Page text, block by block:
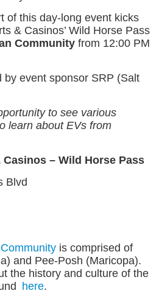
of this day-long event kicks
& Casinos’ Wild Horse Pass
Community from 12:00 PM
by event sponsor SRP (Salt
to see various
learn about EVs from
– Wild Horse Pass
Blvd
is comprised of
and Pee-Posh (Maricopa).
the history and culture of the
here.